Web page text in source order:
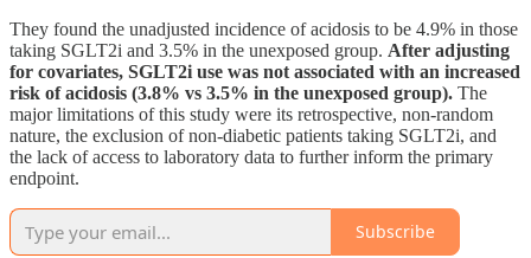
They found the unadjusted incidence of acidosis to be 4.9% in those
taking SGLT2i and 3.5% in the unexposed group. After adjusting
for covariates, SGLT2i use was not associated with an increased
risk of acidosis (3.8% vs 3.5% in the unexposed group). The
major limitations of this study were its retrospective, non-random
nature, the exclusion of non-diabetic patients taking SGLT2i, and
the lack of access to laboratory data to further inform the primary
endpoint.
Subscribe